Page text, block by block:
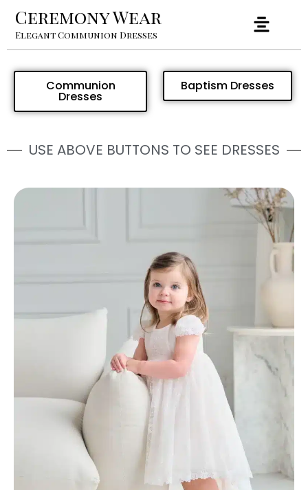
Ceremony Wear
Elegant Communion Dresses
Communion
Dresses
Baptism Dresses
USE ABOVE BUTTONS TO SEE DRESSES